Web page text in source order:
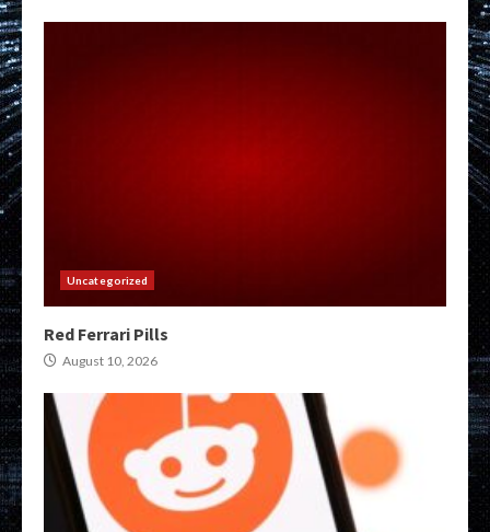
Uncategorized
Red Ferrari Pills
August 10, 2026